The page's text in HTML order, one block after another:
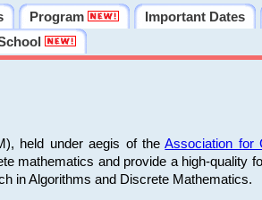
Program Important Dates
held under aegis of theAssociation for
mathematics and provide a high-quality
in Algorithms and Discrete Mathematics.